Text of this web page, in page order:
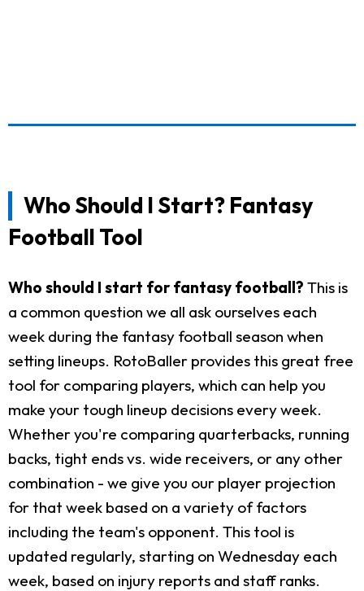
Who Should I Start? Fantasy
Football Tool
Who should I start for fantasy football? This is
a common question we all ask ourselves each
week during the fantasy football season when
setting lineups. RotoBaller provides this great free
tool for comparing players, which can help you
make your tough lineup decisions every week.
Whether you're comparing quarterbacks, running
backs, tight ends vs. wide receivers, or any other
combination - we give you our player projection
for that week based on a variety of factors
including the team's opponent. This tool is
updated regularly, starting on Wednesday each
week, based on injury reports and staff ranks.